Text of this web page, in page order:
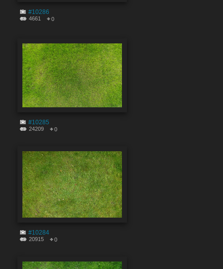
#10286
4661 0
#10285
24209 0
#10284
20915 0